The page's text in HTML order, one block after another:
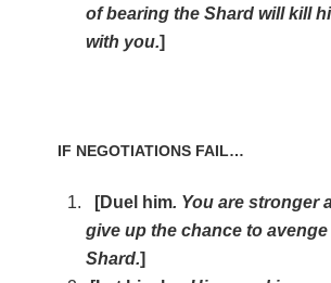
of bearing the Shard will kill
with you.]
IF NEGOTIATIONS FAIL…
[Duel him. You are stronger
give up the chance to
Shard.]